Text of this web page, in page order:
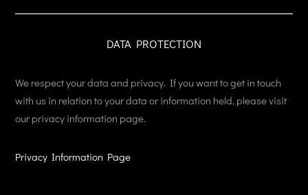
DATA PROTECTION
We respect your data and privacy. If you want to get in touch
with us in relation to your data or information held, please visit
our privacy information page.
Privacy Information Page